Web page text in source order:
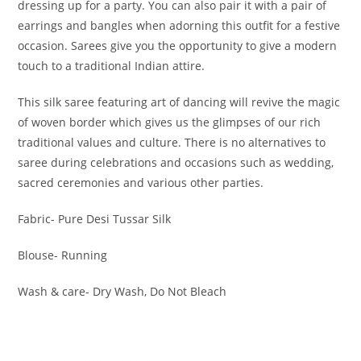
dressing up for a party. You can also pair it with a pair of
earrings and bangles when adorning this outfit for a festive
occasion. Sarees give you the opportunity to give a modern
touch to a traditional Indian attire.
This silk saree featuring art of dancing will revive the magic
of woven border which gives us the glimpses of our rich
traditional values and culture. There is no alternatives to
saree during celebrations and occasions such as wedding,
sacred ceremonies and various other parties.
Fabric- Pure Desi Tussar Silk
Blouse- Running
Wash & care- Dry Wash, Do Not Bleach